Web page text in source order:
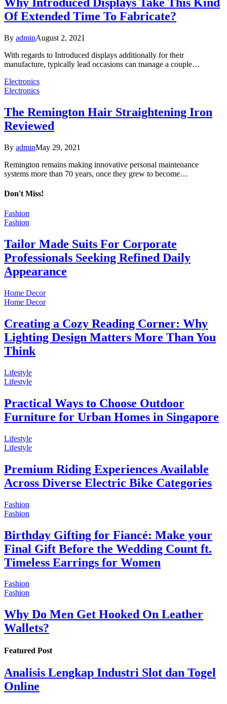
Of Extended Time To Fabricate?
By adminAugust 2, 2021
With regards to Introduced displays additionally for their
manufacture, typically lead occasions can manage a couple…
Electronics
Electronics
The Remington Hair Straightening Iron
Reviewed
By adminMay 29, 2021
Remington remains making innovative personal maintenance
systems more than 70 years, once they grew to become…
Don't Miss!
Fashion
Fashion
Tailor Made Suits For Corporate
Professionals Seeking Refined Daily
Appearance
Home Decor
Home Decor
Creating a Cozy Reading Corner: Why
Lighting Design Matters More Than You
Think
Lifestyle
Lifestyle
Practical Ways to Choose Outdoor
Furniture for Urban Homes in Singapore
Lifestyle
Lifestyle
Premium Riding Experiences Available
Across Diverse Electric Bike Categories
Fashion
Fashion
Birthday Gifting for Fiancé: Make your
Final Gift Before the Wedding Count ft.
Timeless Earrings for Women
Fashion
Fashion
Why Do Men Get Hooked On Leather
Wallets?
Featured Post
Analisis Lengkap Industri Slot dan Togel
Online